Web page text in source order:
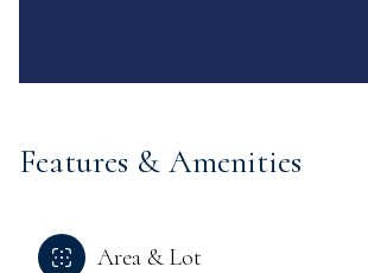
Features & Amenities
Area & Lot